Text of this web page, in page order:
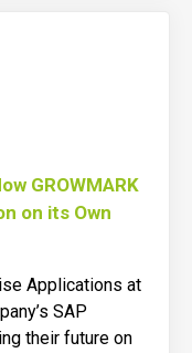
GROWMARK
on its Own
Applications at
SAP
their future on